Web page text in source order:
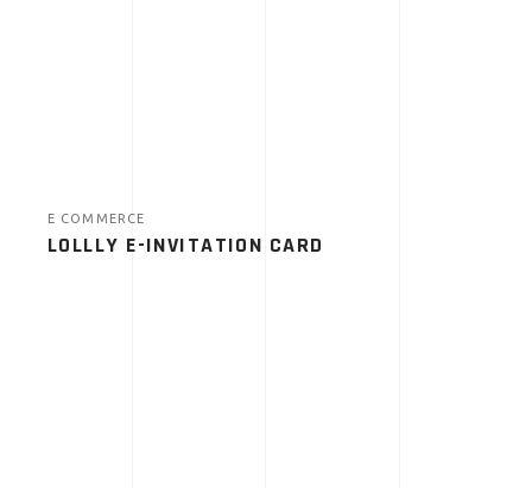
E COMMERCE
LOLLLY E-INVITATION CARD